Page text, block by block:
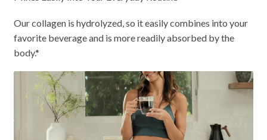
Our collagen is hydrolyzed, so it easily combines into your
favorite beverage and is more readily absorbed by the
body.*